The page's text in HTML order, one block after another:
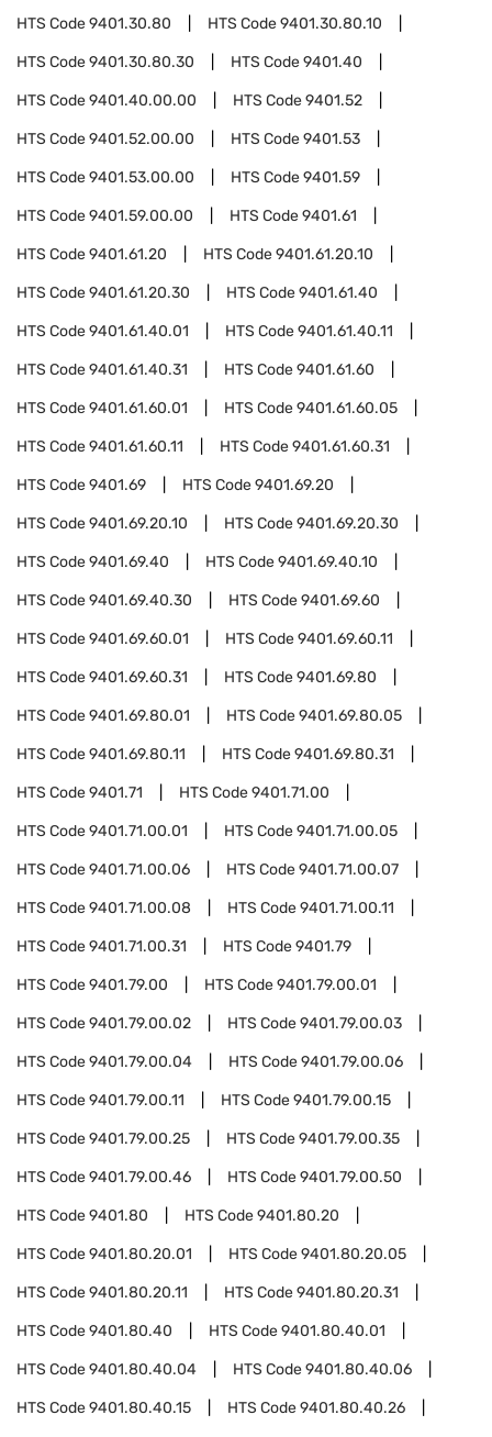
HTS Code9401.30.80 HTS Code9401.30.80.10
HTS Code9401.30.80.30 HTS Code9401.40
HTS Code9401.40.00.00 HTS Code9401.52
HTS Code9401.52.00.00 HTS Code9401.53
HTS Code9401.53.00.00 HTS Code9401.59
HTS Code9401.59.00.00 HTS Code9401.61
HTS Code9401.61.20 HTS Code9401.61.20.10
HTS Code9401.61.20.30 HTS Code9401.61.40
HTS Code9401.61.40.01 HTS Code9401.61.40.11
HTS Code9401.61.40.31 HTS Code9401.61.60
HTS Code9401.61.60.01 HTS Code9401.61.60.05
HTS Code9401.61.60.11 HTS Code9401.61.60.31
HTS Code9401.69 HTS Code9401.69.20
HTS Code9401.69.20.10 HTS Code9401.69.20.30
HTS Code9401.69.40 HTS Code9401.69.40.10
HTS Code9401.69.40.30 HTS Code9401.69.60
HTS Code9401.69.60.01 HTS Code9401.69.60.11
HTS Code9401.69.60.31 HTS Code9401.69.80
HTS Code9401.69.80.01 HTS Code9401.69.80.05
HTS Code9401.69.80.11 HTS Code9401.69.80.31
HTS Code9401.71 HTS Code9401.71.00
HTS Code9401.71.00.01 HTS Code9401.71.00.05
HTS Code9401.71.00.06 HTS Code9401.71.00.07
HTS Code9401.71.00.08 HTS Code9401.71.00.11
HTS Code9401.71.00.31 HTS Code9401.79
HTS Code9401.79.00 HTS Code9401.79.00.01
HTS Code9401.79.00.02 HTS Code9401.79.00.03
HTS Code9401.79.00.04 HTS Code9401.79.00.06
HTS Code9401.79.00.11 HTS Code9401.79.00.15
HTS Code9401.79.00.25 HTS Code9401.79.00.35
HTS Code9401.79.00.46 HTS Code9401.79.00.50
HTS Code9401.80 HTS Code9401.80.20
HTS Code9401.80.20.01 HTS Code9401.80.20.05
HTS Code9401.80.20.11 HTS Code9401.80.20.31
HTS Code9401.80.40 HTS Code9401.80.40.01
HTS Code9401.80.40.04 HTS Code9401.80.40.06
HTS Code9401.80.40.15 HTS Code9401.80.40.26